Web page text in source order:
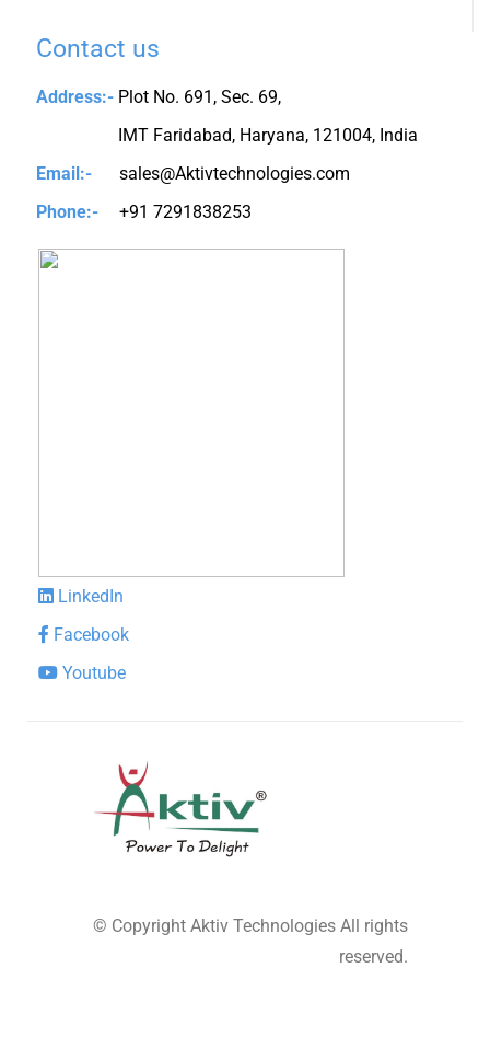
Contact us
Address:- Plot No. 691, Sec. 69,
IMT Faridabad, Haryana, 121004, India
Email:-
sales@Aktivtechnologies.com
Phone:-
+91 7291838253
LinkedIn
Facebook
Youtube
© Copyright Aktiv Technologies All rights
reserved.